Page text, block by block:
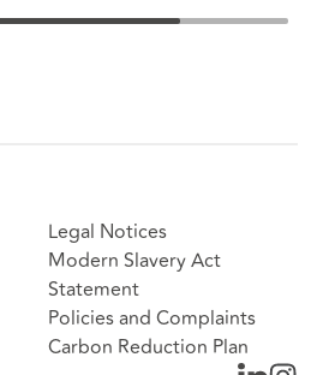
Legal Notices
Modern Slavery Act
Statement
Policies and Complaints
Carbon Reduction Plan